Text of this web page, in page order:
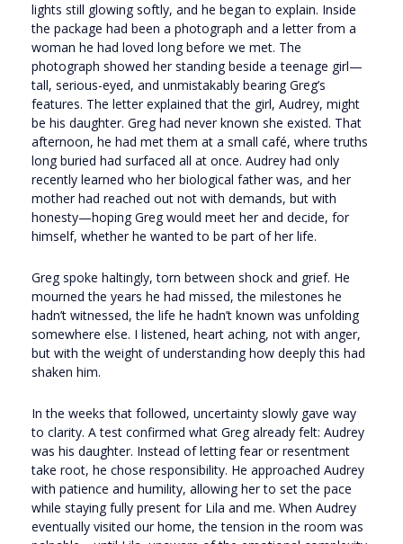
lights still glowing softly, and he began to explain. Inside
the package had been a photograph and a letter from a
woman he had loved long before we met. The
photograph showed her standing beside a teenage girl—
tall, serious-eyed, and unmistakably bearing Greg’s
features. The letter explained that the girl, Audrey, might
be his daughter. Greg had never known she existed. That
afternoon, he had met them at a small café, where truths
long buried had surfaced all at once. Audrey had only
recently learned who her biological father was, and her
mother had reached out not with demands, but with
honesty—hoping Greg would meet her and decide, for
himself, whether he wanted to be part of her life.
Greg spoke haltingly, torn between shock and grief. He
mourned the years he had missed, the milestones he
hadn’t witnessed, the life he hadn’t known was unfolding
somewhere else. I listened, heart aching, not with anger,
but with the weight of understanding how deeply this had
shaken him.
In the weeks that followed, uncertainty slowly gave way
to clarity. A test confirmed what Greg already felt: Audrey
was his daughter. Instead of letting fear or resentment
take root, he chose responsibility. He approached Audrey
with patience and humility, allowing her to set the pace
while staying fully present for Lila and me. When Audrey
eventually visited our home, the tension in the room was